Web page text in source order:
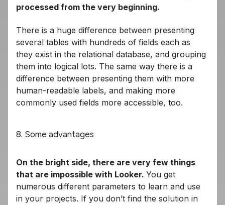
processed from the very beginning.
There is a huge difference between presenting
several tables with hundreds of fields each as
they exist in the relational database, and grouping
them into logical lots. The same way there is a
difference between presenting them with more
human-readable labels, and making more
commonly used fields more accessible, too.
8. Some advantages
On the bright side, there are very few things
that are impossible with Looker. You get
numerous different parameters to learn and use
in your projects. If you don’t find the solution in